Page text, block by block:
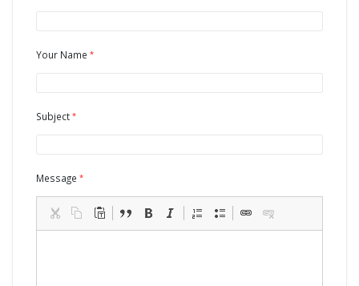
Your Name
Subject
Message